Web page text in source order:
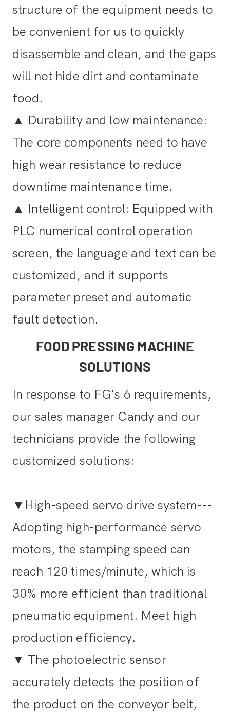
structure of the equipment needs to
be convenient for us to quickly
disassemble and clean, and the gaps
will not hide dirt and contaminate
food.
▲ Durability and low maintenance:
The core components need to have
high wear resistance to reduce
downtime maintenance time.
▲ Intelligent control: Equipped with
PLC numerical control operation
screen, the language and text can be
customized, and it supports
parameter preset and automatic
fault detection.
FOOD PRESSING MACHINE
SOLUTIONS
In response to FG's 6 requirements,
our sales manager Candy and our
technicians provide the following
customized solutions:
▼High-speed servo drive system---
Adopting high-performance servo
motors, the stamping speed can
reach 120 times/minute, which is
30% more efficient than traditional
pneumatic equipment. Meet high
production efficiency.
▼ The photoelectric sensor
accurately detects the position of
the product on the conveyor belt,